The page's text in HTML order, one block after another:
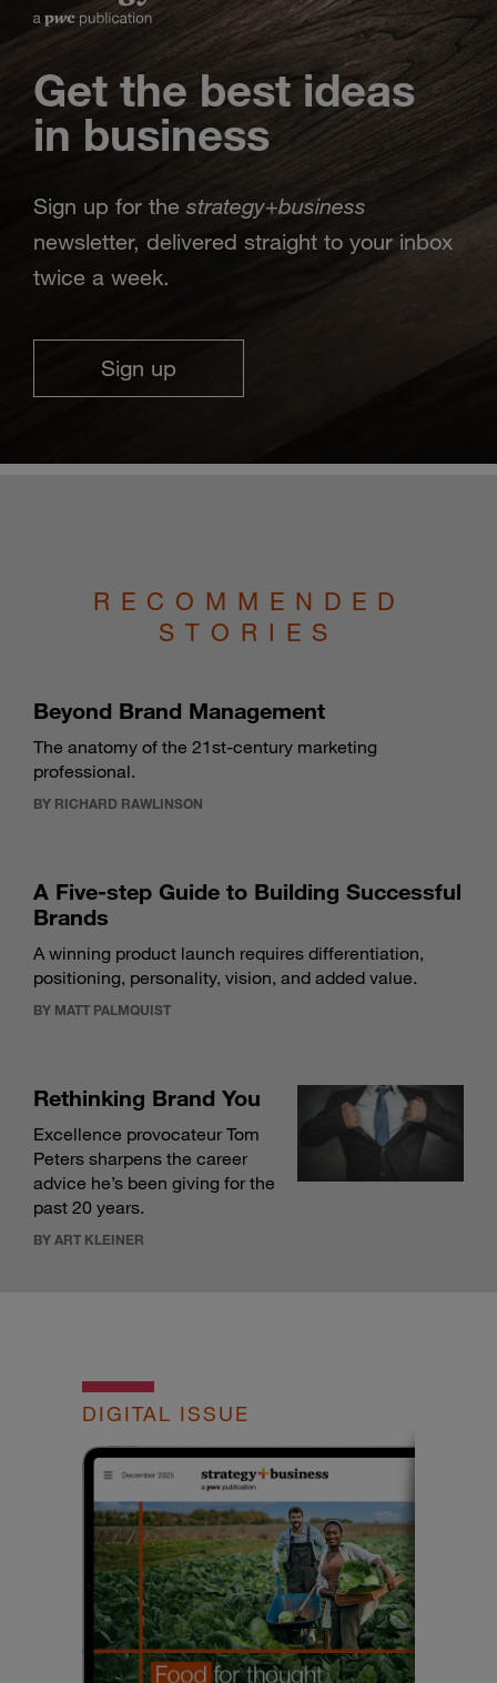
Get the best ideas
in business
Sign up for the strategy+business
newsletter, delivered straight to your inbox
twice a week.
Sign up
RECOMMENDED
STORIES
Beyond Brand Management
The anatomy of the 21st-century marketing
professional.
BY RICHARD RAWLINSON
A Five-step Guide to Building Successful
Brands
A winning product launch requires differentiation,
positioning, personality, vision, and added value.
BY MATT PALMQUIST
Rethinking Brand You
Excellence provocateur Tom
Peters sharpens the career
advice he’s been giving for the
past 20 years.
BY ART KLEINER
DIGITAL ISSUE